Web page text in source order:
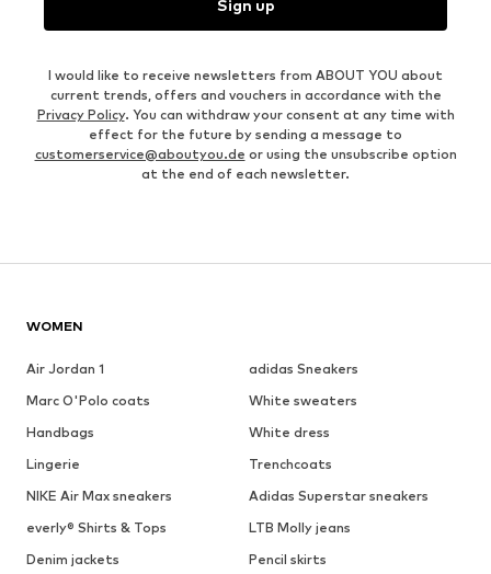
Sign up
I would like to receive newsletters from ABOUT YOU about
current trends, offers and vouchers in accordance with the
Privacy Policy. You can withdraw your consent at any time with
effect for the future by sending a message to
customerservice@aboutyou.de or using the unsubscribe option
at the end of each newsletter.
WOMEN
Air Jordan 1
adidas Sneakers
Marc O'Polo coats
White sweaters
Handbags
White dress
Lingerie
Trenchcoats
NIKE Air Max sneakers
Adidas Superstar sneakers
everly® Shirts & Tops
LTB Molly jeans
Denim jackets
Pencil skirts